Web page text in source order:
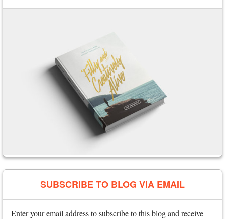
SUBSCRIBE TO BLOG VIA EMAIL
Enter your email address to subscribe to this blog and receive